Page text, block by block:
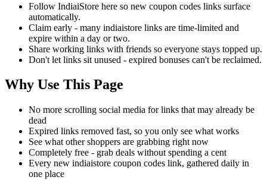
Follow IndiaiStore here so new coupon codes links surface
automatically.
Claim early - many indiaistore links are time-limited and
expire within a day or two.
Share working links with friends so everyone stays topped up.
Don't let links sit unused - expired bonuses can't be reclaimed.
Why Use This Page
No more scrolling social media for links that may already be
dead
Expired links removed fast, so you only see what works
See what other shoppers are grabbing right now
Completely free - grab deals without spending a cent
Every new indiaistore coupon codes link, gathered daily in
one place